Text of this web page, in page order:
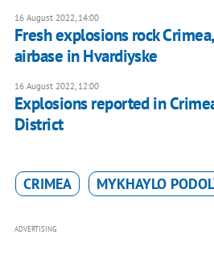
16 August 2022, 14:00
Fresh explosions rock
airbase in Hvardiyske
16 August 2022, 12:00
Explosions reported in
District
CRIMEA MYKHAYLO
ADVERTISING